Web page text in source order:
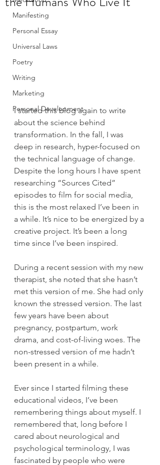
Manifesting
Personal Essay
Universal Laws
Poetry
Writing
Marketing
Personal Development
I started this blog again to write
about the science behind
transformation. In the fall, I was
deep in research, hyper-focused on
the technical language of change.
Despite the long hours I have spent
researching “Sources Cited”
episodes to film for social media,
this is the most relaxed I’ve been in
a while. It’s nice to be energized by a
creative project. It’s been a long
time since I’ve been inspired.
During a recent session with my new
therapist, she noted that she hasn’t
met this version of me. She had only
known the stressed version. The last
few years have been about
pregnancy, postpartum, work
drama, and cost-of-living woes. The
non-stressed version of me hadn’t
been present in a while.
Ever since I started filming these
educational videos, I’ve been
remembering things about myself. I
remembered that, long before I
cared about neurological and
psychological terminology, I was
fascinated by people who were